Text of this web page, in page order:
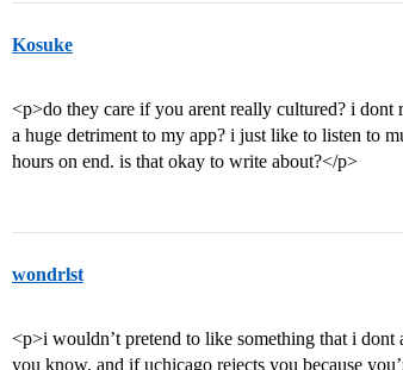
Kosuke
<p>do they care if you arent really cultured? i
a huge detriment to my app? i just like to listen to
hours on end. is that okay to write about?</p>
wondrlst
<p>i wouldn’t pretend to like something that i
you know. and if uchicago rejects you because